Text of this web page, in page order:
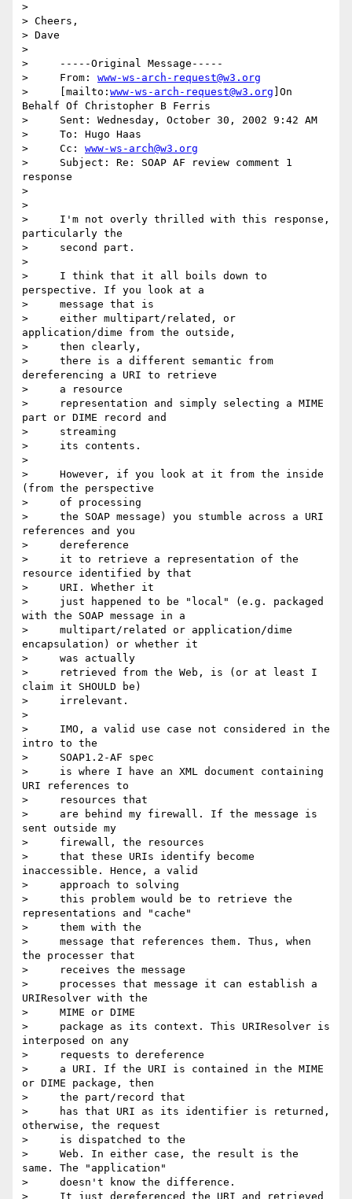
>
> Cheers,
> Dave
>
>     -----Original Message-----
>     From: www-ws-arch-request@w3.org
>     [mailto: www-ws-arch-request@w3.org ]On
Behalf Of Christopher B Ferris
>     Sent: Wednesday, October 30, 2002 9:42 AM
>     To: Hugo Haas
>     Cc: www-ws-arch@w3.org
>     Subject: Re: SOAP AF review comment 1
response
>
>
>     I'm not overly thrilled with this response,
particularly the
>     second part.
>
>     I think that it all boils down to
perspective. If you look at a
>     message that is
>     either multipart/related, or
application/dime from the outside,
>     then clearly,
>     there is a different semantic from
dereferencing a URI to retrieve
>     a resource
>     representation and simply selecting a MIME
part or DIME record and
>     streaming
>     its contents.
>
>     However, if you look at it from the inside
(from the perspective
>     of processing
>     the SOAP message) you stumble across a URI
references and you
>     dereference
>     it to retrieve a representation of the
resource identified by that
>     URI. Whether it
>     just happened to be "local" (e.g. packaged
with the SOAP message in a
>     multipart/related or application/dime
encapsulation) or whether it
>     was actually
>     retrieved from the Web, is (or at least I
claim it SHOULD be)
>     irrelevant.
>
>     IMO, a valid use case not considered in the
intro to the
>     SOAP1.2-AF spec
>     is where I have an XML document containing
URI references to
>     resources that
>     are behind my firewall. If the message is
sent outside my
>     firewall, the resources
>     that these URIs identify become
inaccessible. Hence, a valid
>     approach to solving
>     this problem would be to retrieve the
representations and "cache"
>     them with the
>     message that references them. Thus, when
the processer that
>     receives the message
>     processes that message it can establish a
URIResolver with the
>     MIME or DIME
>     package as its context. This URIResolver is
interposed on any
>     requests to dereference
>     a URI. If the URI is contained in the MIME
or DIME package, then
>     the part/record that
>     has that URI as its identifier is returned,
otherwise, the request
>     is dispatched to the
>     Web. In either case, the result is the
same. The "application"
>     doesn't know the difference.
>     It just dereferenced the URI and retrieved